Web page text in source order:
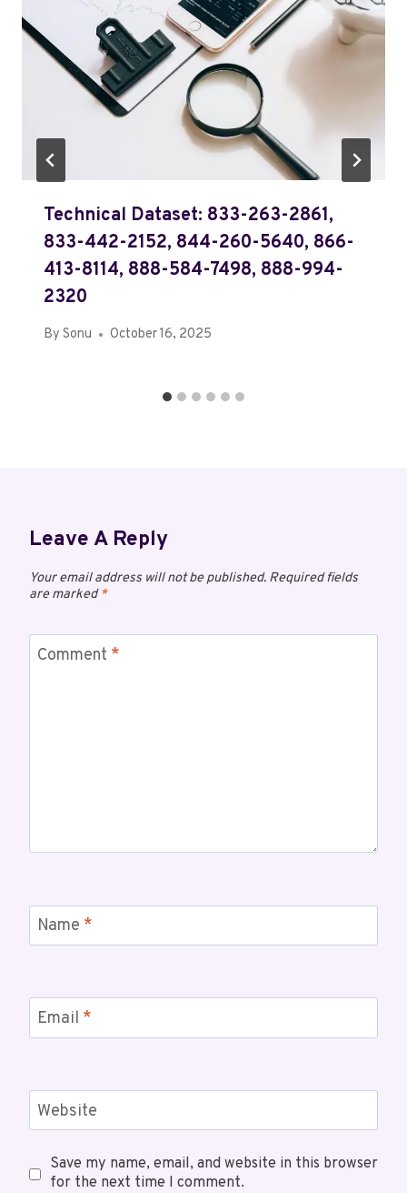
Technical Dataset: 833-263-2861,
833-442-2152, 844-260-5640, 866-
413-8114, 888-584-7498, 888-994-
2320
By Sonu October 16, 2025
Leave A Reply
Your email address will not be published. Required fields
are marked*
Comment *
Name *
Email *
Website
Save my name, email, and website in this browser
for the next time I comment.